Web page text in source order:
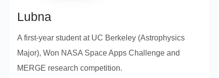
Lubna
A first-year student at UC Berkeley (Astrophysics
Major), Won NASA Space Apps Challenge and
MERGE research competition.